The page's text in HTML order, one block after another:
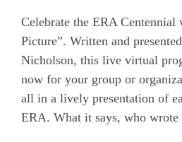
Celebrate the ERA
Picture”. Written and
Nicholson, this live virtual
now for your group or
all in a lively presentation of
ERA. What it says, who wrote